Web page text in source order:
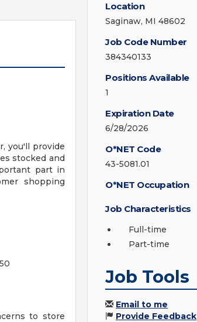
you'll provide
stocked and
part in
shopping
to store
Location
Saginaw, MI 48602
Job Code Number
384340133
Positions Available
1
Expiration Date
6/28/2026
O*NET Code
43-5081.01
O*NET Occupation
Job Characteristics
Full-time
Part-time
Job Tools
Email to me
Provide Feedback